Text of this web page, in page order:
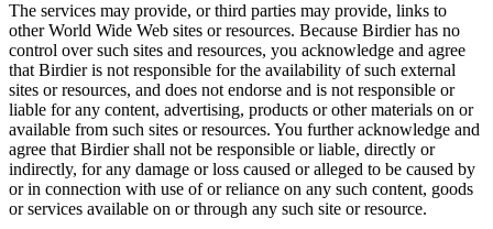
The services may provide, or third parties may provide, links to
other World Wide Web sites or resources. Because Birdier has no
control over such sites and resources, you acknowledge and agree
that Birdier is not responsible for the availability of such external
sites or resources, and does not endorse and is not responsible or
liable for any content, advertising, products or other materials on or
available from such sites or resources. You further acknowledge and
agree that Birdier shall not be responsible or liable, directly or
indirectly, for any damage or loss caused or alleged to be caused by
or in connection with use of or reliance on any such content, goods
or services available on or through any such site or resource.